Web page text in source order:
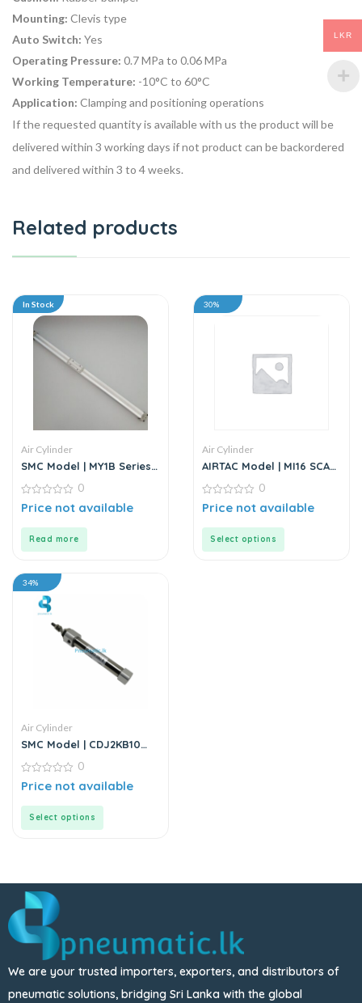
Mounting: Clevis type
Auto Switch: Yes
Operating Pressure: 0.7 MPa to 0.06 MPa
Working Temperature: -10°C to 60°C
Application: Clamping and positioning operations
If the requested quantity is available with us the product will be
delivered within 3 working days if not product can be backordered
and delivered within 3 to 4 weeks.
Related products
In Stock
Air Cylinder
SMC Model | MY1B Series |
Cylinder
0
out
0
Price not available
Read more
30%
Air Cylinder
AIRTAC Model | MI16 SCA
Stainless Steel Mini
Cylinder
0
out
0
Price not available
Select options
34%
Air Cylinder
SMC Model | CDJ2KB10
Rotating Air Cylinder
0
out
0
Price not available
Select options
We are your trusted importers, exporters, and distributors of
pneumatic solutions, bridging Sri Lanka with the global
LKR